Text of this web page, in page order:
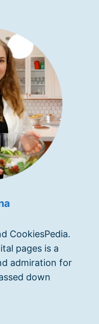
CookiesPedia.
pages is a
admiration for
down